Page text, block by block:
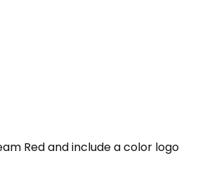
Red and include a color logo